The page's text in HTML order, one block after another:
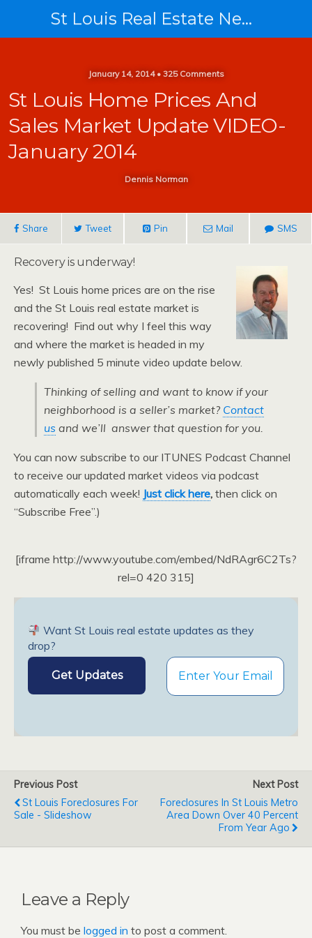
St Louis Real Estate News
January 14, 2014 • 325 Comments
St Louis Home Prices And
Sales Market Update VIDEO-
January 2014
Dennis Norman
Share Tweet Pin Mail SMS
Recovery is underway!
Yes! St Louis home prices are on the rise
and the St Louis real estate market is
recovering! Find out why I feel this way
and where the market is headed in my
newly published 5 minute video update below.
Thinking of selling and want to know if your
neighborhood is a seller’s market? Contact
us and we’ll answer that question for you.
You can now subscribe to our ITUNES Podcast Channel
to receive our updated market videos via podcast
automatically each week! Just click here, then click on
“Subscribe Free”.)
[iframe http://www.youtube.com/embed/NdRAgr6C2Ts?
rel=0 420 315]
Want St Louis real estate updates as they
drop?
Previous Post
St Louis Foreclosures For
Sale - Slideshow
Next Post
Foreclosures In St Louis Metro
Area Down Over 40 Percent
From Year Ago
Leave a Reply
You must be logged in to post a comment.